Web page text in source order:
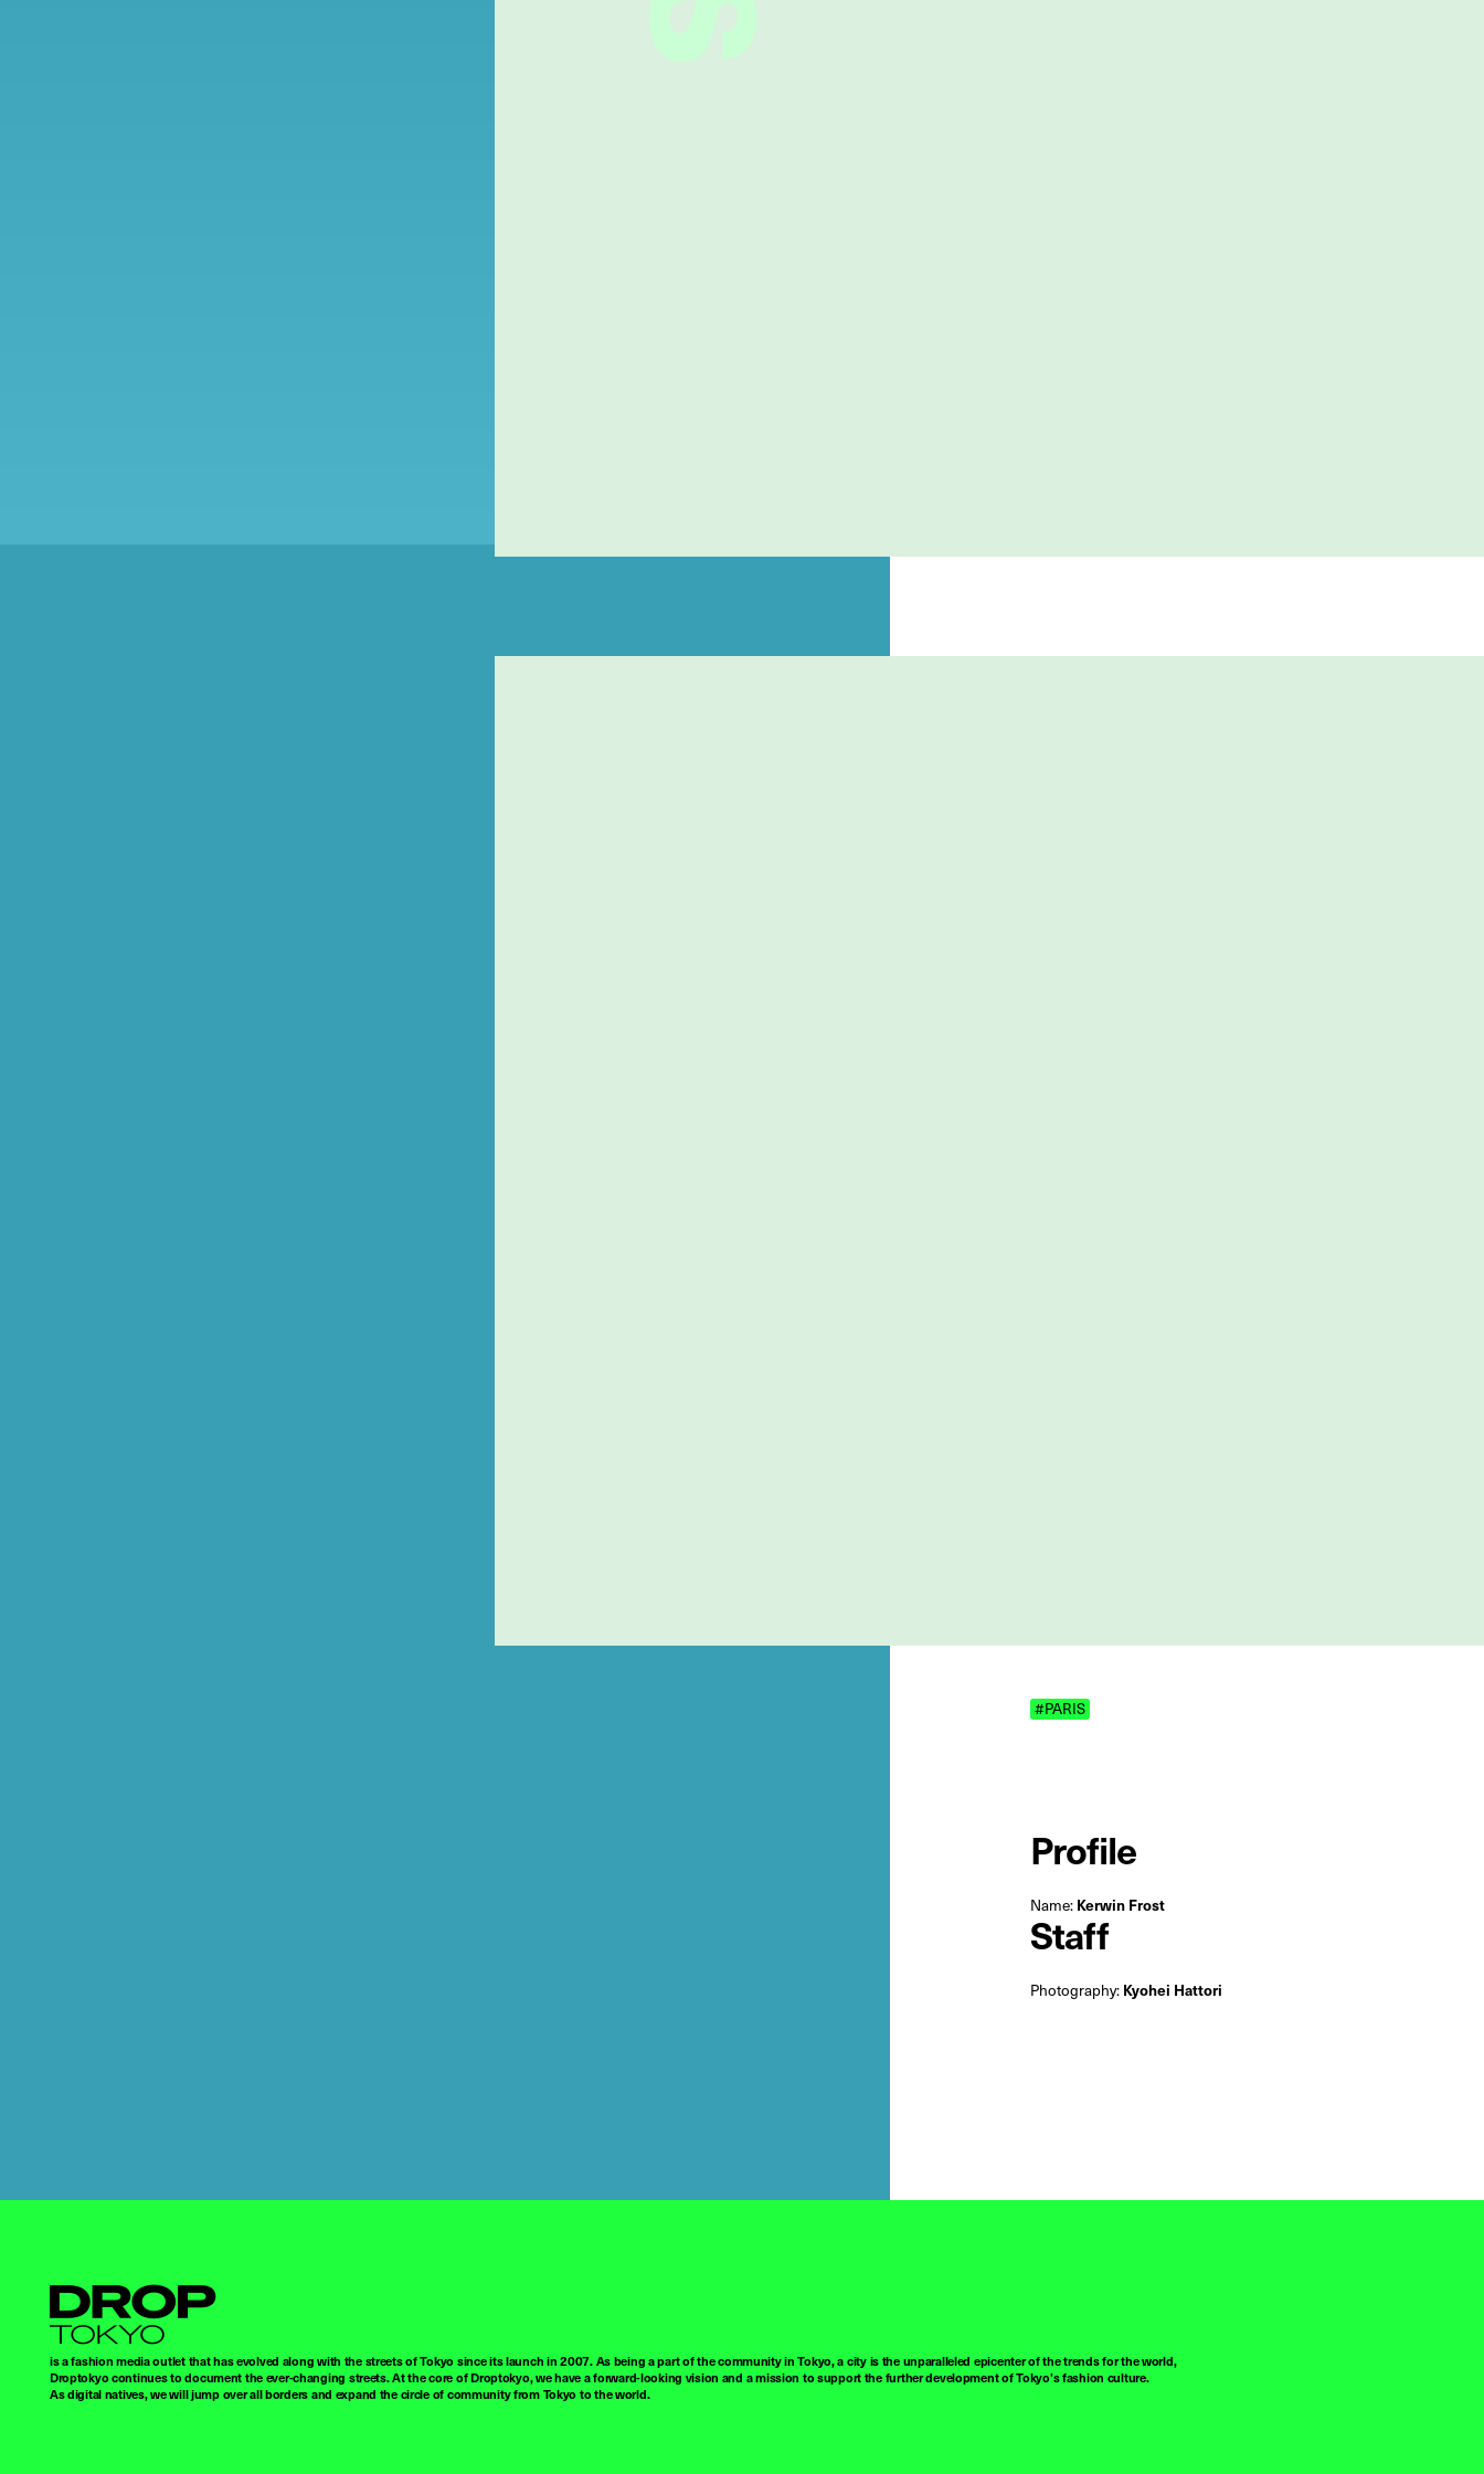
#PARIS
Profile
Name: Kerwin Frost
Staff
Photography: Kyohei Hattori
Droptokyo
is a fashion media outlet that has evolved along with the streets of Tokyo since its launch in 2007. As being a part of the community in Tokyo, a city is the unparalleled epicenter of the trends for the world,
Droptokyo continues to document the ever-changing streets. At the core of Droptokyo, we have a forward-looking vision and a mission to support the further development of Tokyo’s fashion culture.
As digital natives, we will jump over all borders and expand the circle of community from Tokyo to the world.